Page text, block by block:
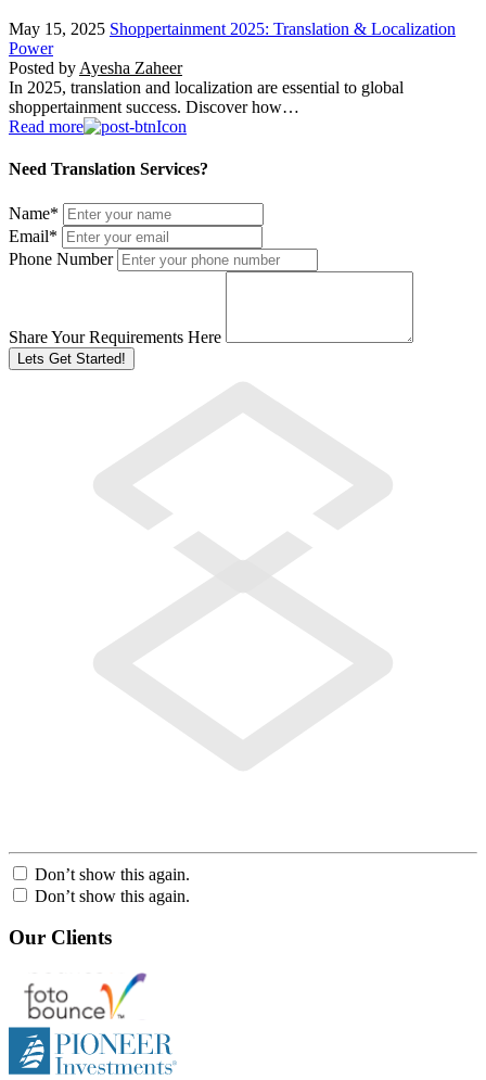
May 15, 2025 Shoppertainment 2025: Translation & Localization
Power
Posted by Ayesha Zaheer
In 2025, translation and localization are essential to global
shoppertainment success. Discover how…
Read more
Need Translation Services?
Name*
Email*
Phone Number
Share Your Requirements Here
Don’t show this again.
Don’t show this again.
Our Clients